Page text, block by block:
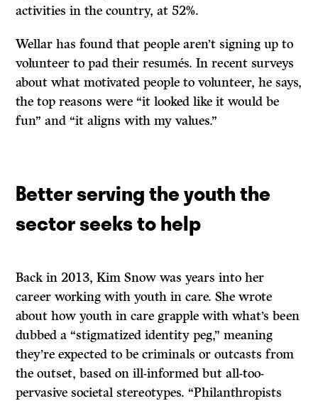
activities in the country, at 52%.
Wellar has found that people aren’t signing up to
volunteer to pad their resumés. In recent surveys
about what motivated people to volunteer, he says,
the top reasons were “it looked like it would be
fun” and “it aligns with my values.”
Better serving the youth the
sector seeks to help
Back in 2013, Kim Snow was years into her
career working with youth in care. She wrote
about how youth in care grapple with what’s been
dubbed a “stigmatized identity peg,” meaning
they’re expected to be criminals or outcasts from
the outset, based on ill-informed but all-too-
pervasive societal stereotypes. “Philanthropists